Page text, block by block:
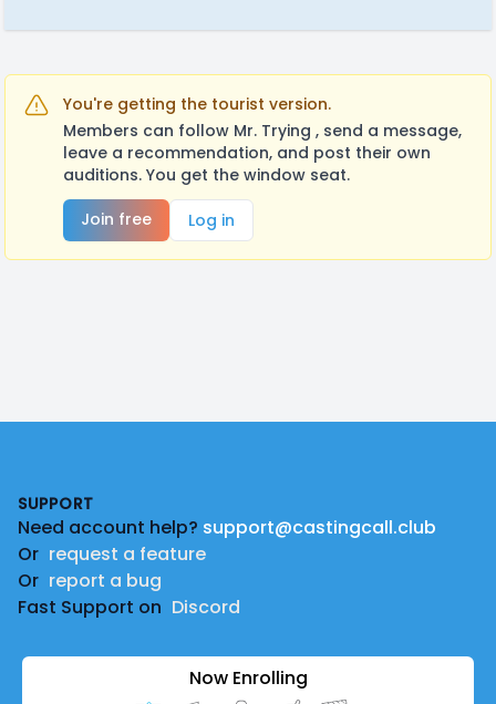
You're getting the tourist version.
Members can follow Mr. Trying , send a message,
leave a recommendation, and post their own
auditions. You get the window seat.
Join free
Log in
SUPPORT
Need account help? support@castingcall.club
Or request a feature
Or report a bug
Fast Support on Discord
Now Enrolling